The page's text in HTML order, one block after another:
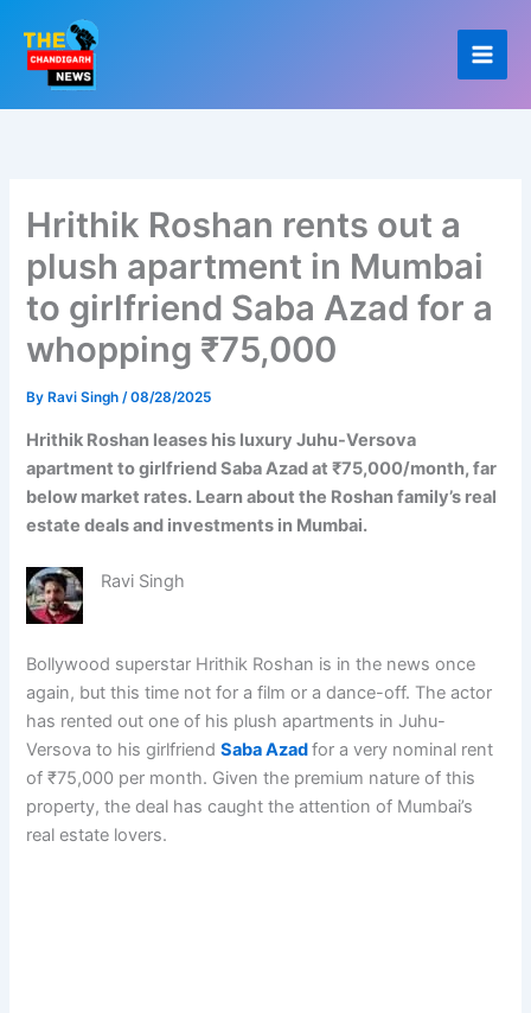
content
Hrithik Roshan rents out a
plush apartment in Mumbai
to girlfriend Saba Azad for a
whopping ₹75,000
By Ravi Singh/08/28/2025
Hrithik Roshan leases his luxury Juhu-Versova
apartment to girlfriend Saba Azad at ₹75,000/month, far
below market rates. Learn about the Roshan family’s real
estate deals and investments in Mumbai.
Ravi Singh
Bollywood superstar Hrithik Roshan is in the news once
again, but this time not for a film or a dance-off. The actor
has rented out one of his plush apartments in Juhu-
Versova to his girlfriendSaba Azadfor a very nominal rent
of ₹75,000 per month. Given the premium nature of this
property, the deal has caught the attention of Mumbai’s
real estate lovers.